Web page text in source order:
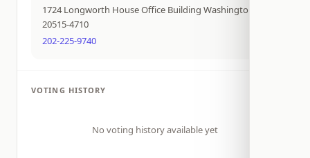
1724 Longworth House Office Building Washington DC
20515-4710
202-225-9740
VOTING HISTORY
No voting history available yet